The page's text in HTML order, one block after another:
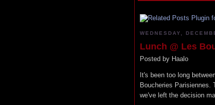
WEDNESDAY,
Lunch @ Les
Posted by Haalo
It's been too long
Boucheries Parisiennes.
we've left the decision